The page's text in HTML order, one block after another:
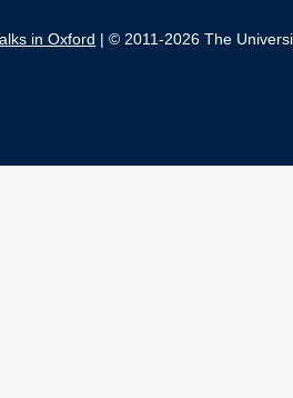
in Oxford | © 2011-2026 The